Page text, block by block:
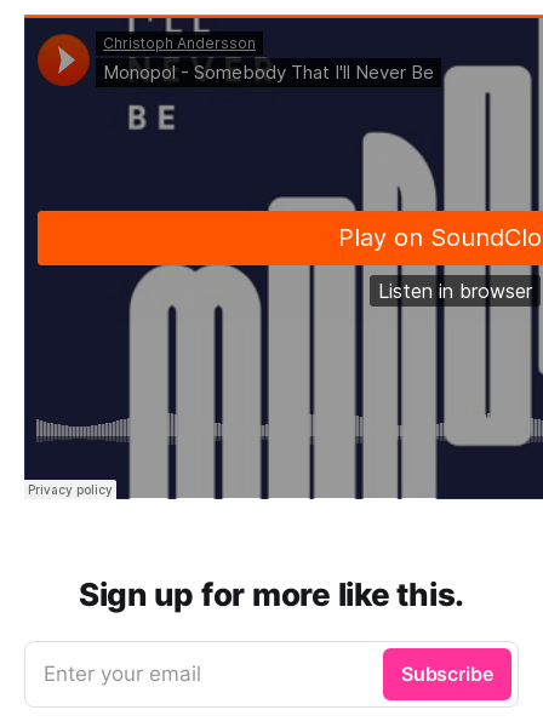
Sign up for more like this.
Enter your email Subscribe